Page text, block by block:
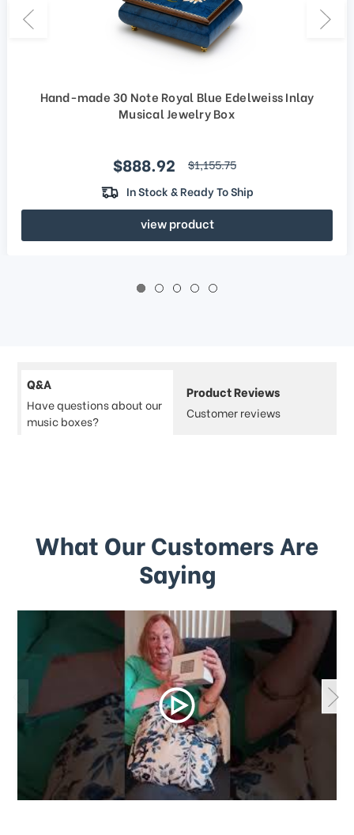
Hand-made 30 Note Royal Blue Edelweiss Inlay
Musical Jewelry Box
Sale price
$888.92 regular price
$1,155.75
In Stock & Ready To Ship
view product
Q&A
Have questions about our
music boxes?
Product Reviews
Customer reviews
What Our Customers Are
Saying